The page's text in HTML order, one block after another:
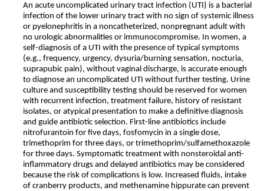
An acute uncomplicated urinary tract infection (UTI) is a bacterial
infection of the lower urinary tract with no sign of systemic illness
or pyelonephritis in a noncatheterized, nonpregnant adult with
no urologic abnormalities or immunocompromise. In women, a
self-diagnosis of a UTI with the presence of typical symptoms
(e.g., frequency, urgency, dysuria/burning sensation, nocturia,
suprapubic pain), without vaginal discharge, is accurate enough
to diagnose an uncomplicated UTI without further testing. Urine
culture and susceptibility testing should be reserved for women
with recurrent infection, treatment failure, history of resistant
isolates, or atypical presentation to make a definitive diagnosis
and guide antibiotic selection. First-line antibiotics include
nitrofurantoin for five days, fosfomycin in a single dose,
trimethoprim for three days, or trimethoprim/sulfamethoxazole
for three days. Symptomatic treatment with nonsteroidal anti-
inflammatory drugs and delayed antibiotics may be considered
because the risk of complications is low. Increased fluids, intake
of cranberry products, and methenamine hippurate can prevent